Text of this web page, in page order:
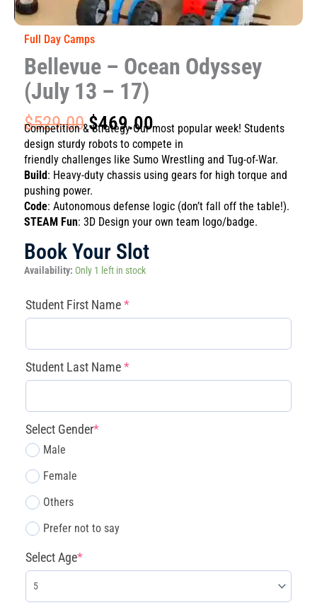
Full Day Camps
Bellevue – Ocean Odyssey
(July 13 – 17)
$529.00 Original
price
was:
$529.00.
$469.00Current
price
is:
$469.00.
Competition & Strategy Our most popular week! Students
design sturdy robots to compete in
friendly challenges like Sumo Wrestling and Tug-of-War.
Build: Heavy-duty chassis using gears for high torque and
pushing power.
Code: Autonomous defense logic (don’t fall off the table!).
STEAM Fun: 3D Design your own team logo/badge.
Book Your Slot
Availability: Only 1 left in stock
Student First Name*(required)
Student Last Name*
(required)
Select Gender*
(required)
Male
Female
Others
Prefer not to say
Select Age*
(required)
Bellevue
Ocean
Odyssey
13
–
17)